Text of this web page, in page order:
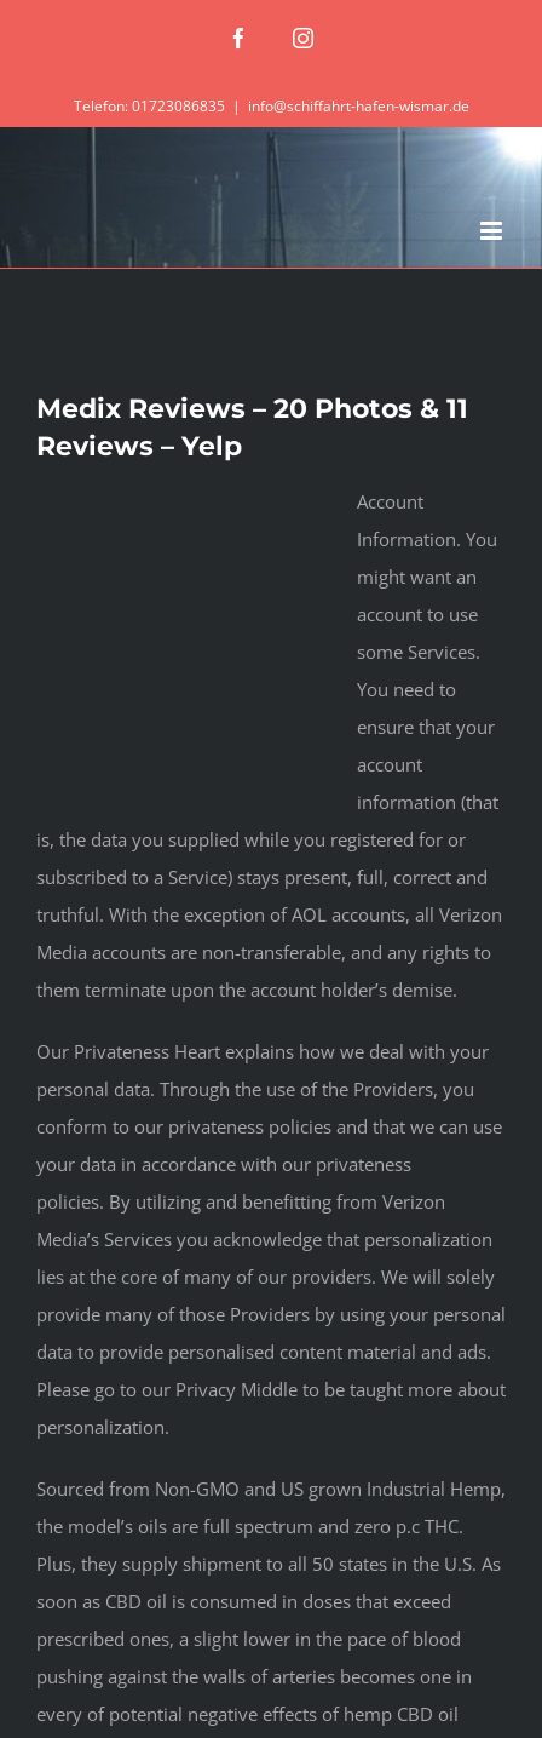
FacebookInstagram
Telefon: 01723086835 | info@schiffahrt-hafen-wismar.de
Medix Reviews – 20 Photos & 11
Reviews – Yelp
Account
Information. You
might want an
account to use
some Services.
You need to
ensure that your
account
information (that
is, the data you supplied while you registered for or
subscribed to a Service) stays present, full, correct and
truthful. With the exception of AOL accounts, all Verizon
Media accounts are non-transferable, and any rights to
them terminate upon the account holder’s demise.
Our Privateness Heart explains how we deal with your
personal data. Through the use of the Providers, you
conform to our privateness policies and that we can use
your data in accordance with our privateness
policies. By utilizing and benefitting from Verizon
Media’s Services you acknowledge that personalization
lies at the core of many of our providers. We will solely
provide many of those Providers by using your personal
data to provide personalised content material and ads.
Please go to our Privacy Middle to be taught more about
personalization.
Sourced from Non-GMO and US grown Industrial Hemp,
the model’s oils are full spectrum and zero p.c THC.
Plus, they supply shipment to all 50 states in the U.S. As
soon as CBD oil is consumed in doses that exceed
prescribed ones, a slight lower in the pace of blood
pushing against the walls of arteries becomes one in
every of potential negative effects of hemp CBD oil